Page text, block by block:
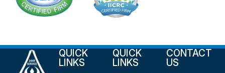
QUICK
LINKS
QUICK
LINKS
CONTACT
US